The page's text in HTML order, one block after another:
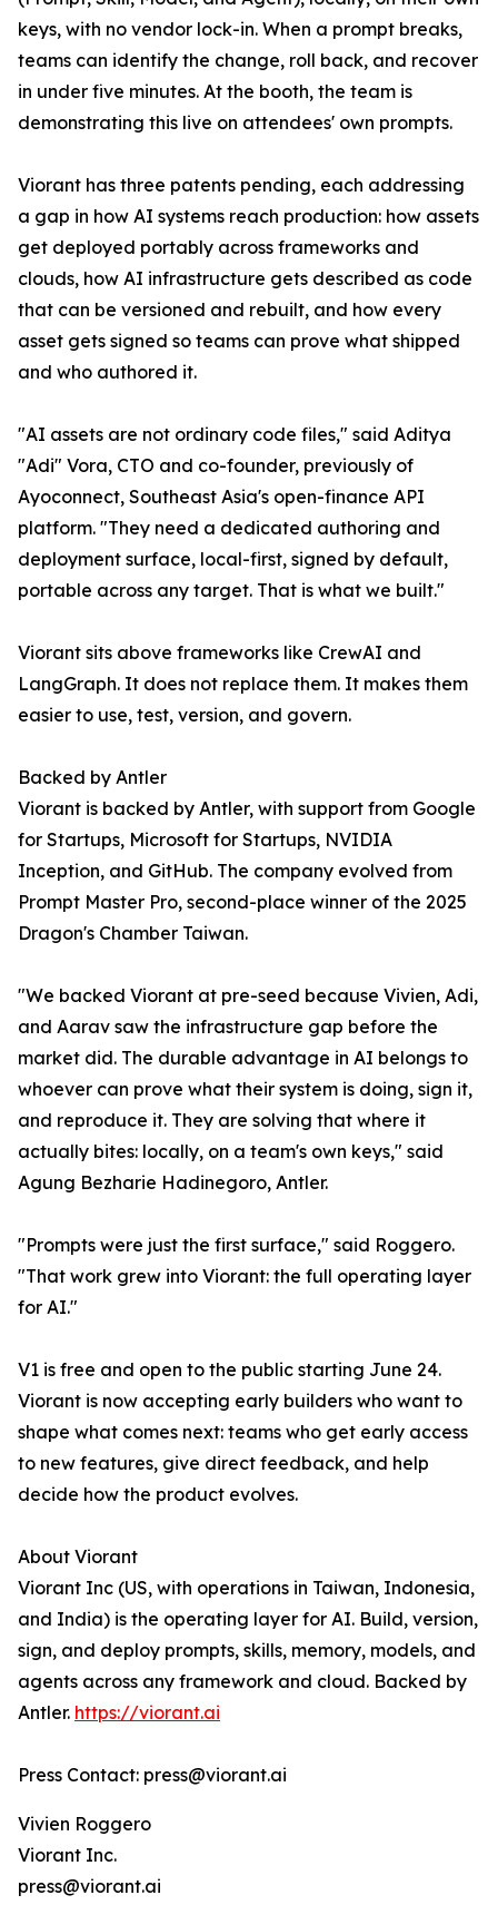
keys, with no vendor lock-in. When a prompt breaks,
teams can identify the change, roll back, and recover
in under five minutes. At the booth, the team is
demonstrating this live on attendees' own prompts.
Viorant has three patents pending, each addressing
a gap in how AI systems reach production: how assets
get deployed portably across frameworks and
clouds, how AI infrastructure gets described as code
that can be versioned and rebuilt, and how every
asset gets signed so teams can prove what shipped
and who authored it.
"AI assets are not ordinary code files," said Aditya
"Adi" Vora, CTO and co-founder, previously of
Ayoconnect, Southeast Asia's open-finance API
platform. "They need a dedicated authoring and
deployment surface, local-first, signed by default,
portable across any target. That is what we built."
Viorant sits above frameworks like CrewAI and
LangGraph. It does not replace them. It makes them
easier to use, test, version, and govern.
Backed by Antler
Viorant is backed by Antler, with support from Google
for Startups, Microsoft for Startups, NVIDIA
Inception, and GitHub. The company evolved from
Prompt Master Pro, second-place winner of the 2025
Dragon's Chamber Taiwan.
"We backed Viorant at pre-seed because Vivien, Adi,
and Aarav saw the infrastructure gap before the
market did. The durable advantage in AI belongs to
whoever can prove what their system is doing, sign it,
and reproduce it. They are solving that where it
actually bites: locally, on a team's own keys," said
Agung Bezharie Hadinegoro, Antler.
"Prompts were just the first surface," said Roggero.
"That work grew into Viorant: the full operating layer
for AI."
V1 is free and open to the public starting June 24.
Viorant is now accepting early builders who want to
shape what comes next: teams who get early access
to new features, give direct feedback, and help
decide how the product evolves.
About Viorant
Viorant Inc (US, with operations in Taiwan, Indonesia,
and India) is the operating layer for AI. Build, version,
sign, and deploy prompts, skills, memory, models, and
agents across any framework and cloud. Backed by
Antler. https://viorant.ai
Press Contact: press@viorant.ai
Vivien Roggero
Viorant Inc.
press@viorant.ai